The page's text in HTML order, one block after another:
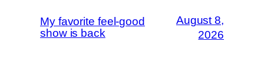
My favorite feel-good
show is back
August 8,
2026